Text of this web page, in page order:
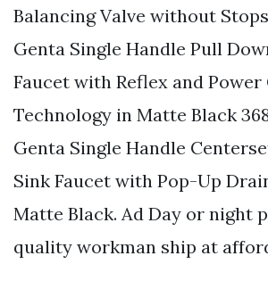
Balancing Valve without
Genta Single Handle Pull
Faucet with Reflex and Power
Technology in Matte Black
Genta Single Handle
Sink Faucet with Pop-Up
Matte Black. Ad Day or night
quality workman ship at